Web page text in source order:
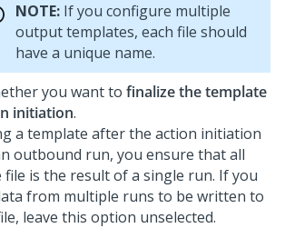
NOTE: If you configure multiple
output templates, each file should
have a unique name.
you want to finalize the template
initiation.
a template after the action initiation
outbound run, you ensure that all
file is the result of a single run. If you
from multiple runs to be written to
leave this option unselected.